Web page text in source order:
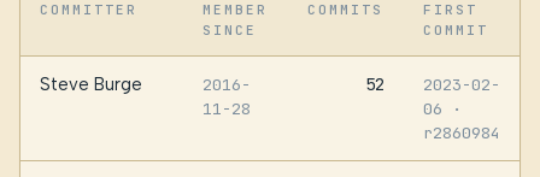
COMMITTER
MEMBER
SINCE
COMMITS
FIRST
COMMIT
Steve Burge
2016-
11-28
52
2023-02-
06
·
r2860984